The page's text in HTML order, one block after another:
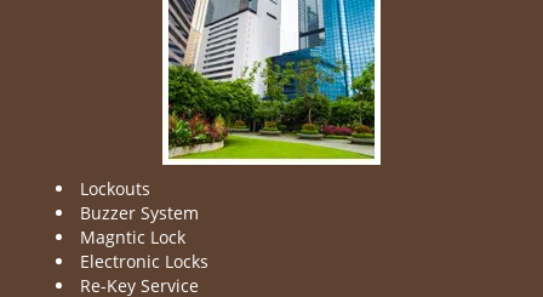
Lockouts
Buzzer System
Magntic Lock
Electronic Locks
Re-Key Service